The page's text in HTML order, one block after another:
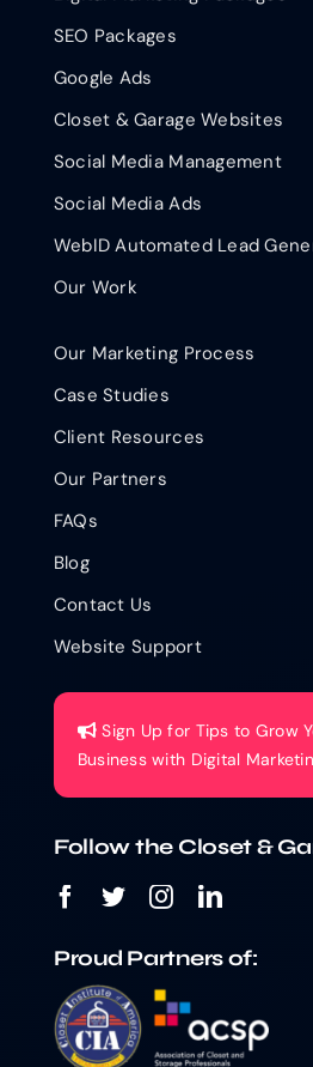
SEO Packages
Google Ads
Closet & Garage Websites
Social Media Management
Social Media Ads
WebID Automated Lead
Our Work
Our Marketing Process
Case Studies
Client Resources
Our Partners
FAQs
Blog
Contact Us
Website Support
Sign Up for Tips to Grow
Business with Digital
Follow the Closet &
Proud Partners of: